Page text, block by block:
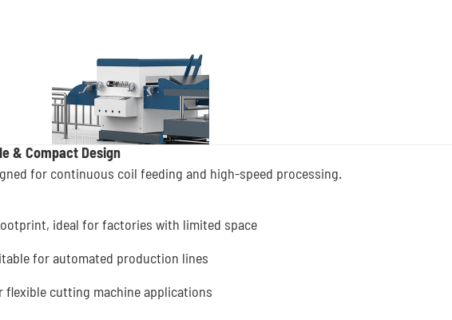
& Compact Design
for continuous coil feeding and high-speed processing.
ideal for factories with limited space
for automated production lines
flexible cutting machine applications